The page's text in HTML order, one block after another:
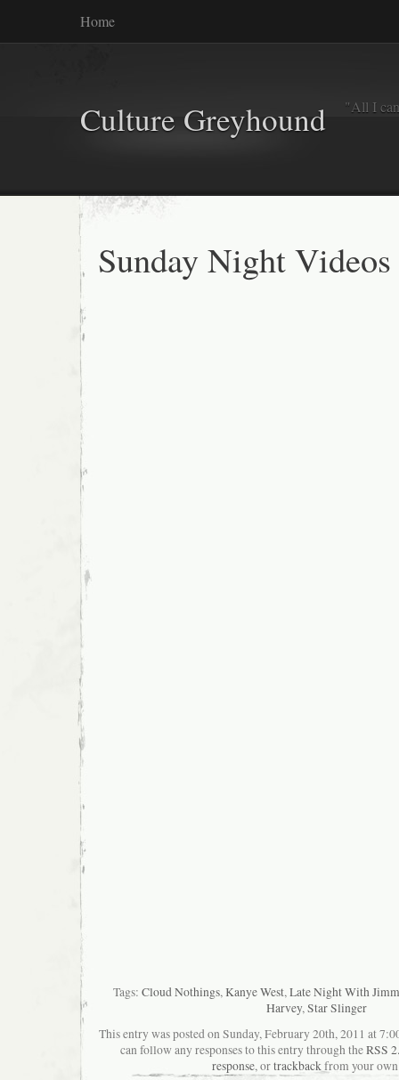
Home
Culture Greyhound "All I
Sunday Night
Tags: Cloud Nothings, Kanye West, Late Night With
Harvey, Star Slinger
This entry was posted on Sunday, February 20th, 2011 at
can follow any responses to this entry through theRSS
response, ortrackbackfrom your